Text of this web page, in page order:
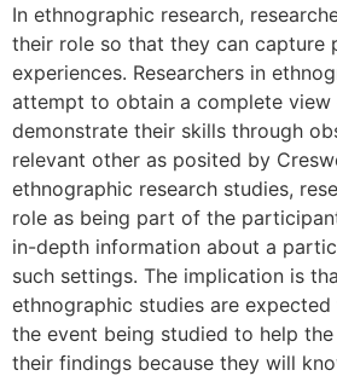
In ethnographic research,
their role so that they can capture
experiences. Researchers in
attempt to obtain a complete view
demonstrate their skills through
relevant other as posited by
ethnographic research studies,
role as being part of the
in-depth information about a
such settings. The implication is
ethnographic studies are
the event being studied to help
their findings because they will